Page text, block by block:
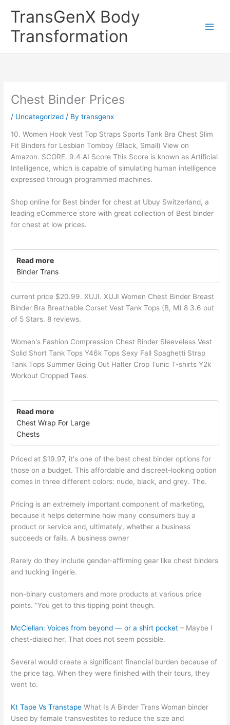
TransGenX Body
Transformation
Chest Binder Prices
/ Uncategorized / Bytransgenx
10. Women Hook Vest Top Straps Sports Tank Bra Chest Slim
Fit Binders for Lesbian Tomboy (Black, Small) View on
Amazon. SCORE. 9.4 AI Score This Score is known as Artificial
Intelligence, which is capable of simulating human intelligence
expressed through programmed machines.
Shop online for Best binder for chest at Ubuy Switzerland, a
leading eCommerce store with great collection of Best binder
for chest at low prices.
Read more
Binder Trans
current price $20.99. XUJI. XUJI Women Chest Binder Breast
Binder Bra Breathable Corset Vest Tank Tops (B, M) 8 3.6 out
of 5 Stars. 8 reviews.
Women's Fashion Compression Chest Binder Sleeveless Vest
Solid Short Tank Tops Y46k Tops Sexy Fall Spaghetti Strap
Tank Tops Summer Going Out Halter Crop Tunic T-shirts Y2k
Workout Cropped Tees.
Read more
Chest Wrap For Large
Chests
Priced at $19.97, it's one of the best chest binder options for
those on a budget. This affordable and discreet-looking option
comes in three different colors: nude, black, and grey. The.
Pricing is an extremely important component of marketing,
because it helps determine how many consumers buy a
product or service and, ultimately, whether a business
succeeds or fails. A business owner
Rarely do they include gender-affirming gear like chest binders
and tucking lingerie.
non-binary customers and more products at various price
points. “You get to this tipping point though.
McClellan: Voices from beyond — or a shirt pocket – Maybe I
chest-dialed her. That does not seem possible.
Several would create a significant financial burden because of
the price tag. When they were finished with their tours, they
went to.
Kt Tape Vs Transtape What Is A Binder Trans Woman binder
Used by female transvestites to reduce the size and